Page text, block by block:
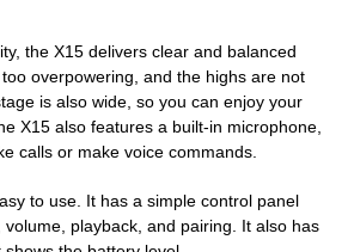
the X15 delivers clear and balanced
overpowering, and the highs are not
is also wide, so you can enjoy your
X15 also features a built-in microphone,
calls or make voice commands.
to use. It has a simple control panel
playback, and pairing. It also has